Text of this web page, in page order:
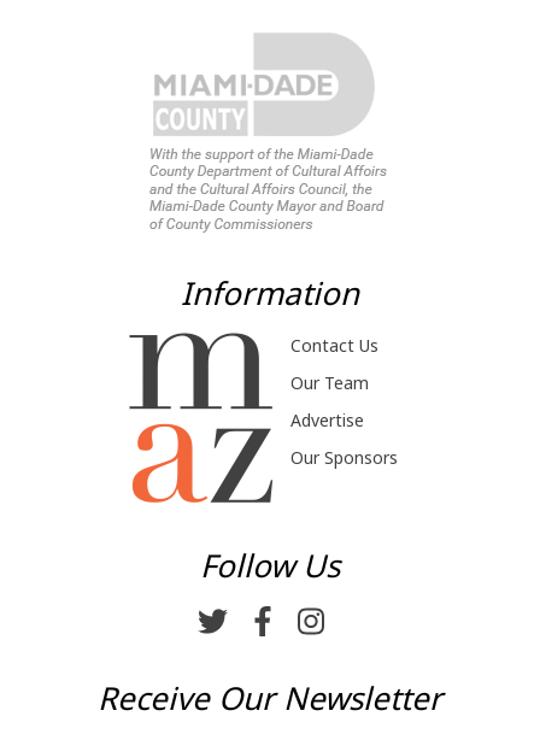
Information
Contact Us
Our Team
Advertise
Our Sponsors
Follow Us
Receive Our Newsletter